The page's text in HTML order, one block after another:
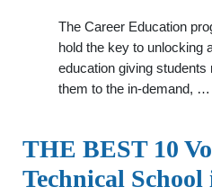
The Career Education
hold the key to unlocking
education giving
them to the in-demand, …
THE BEST 10
Technical